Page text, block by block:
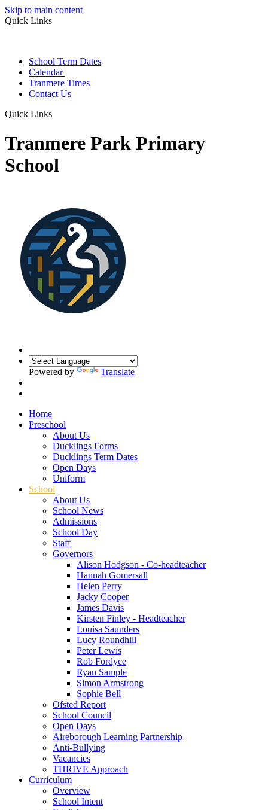
Skip to main content
Quick Links
School Term Dates
Calendar
Tranmere Times
Contact Us
Quick Links
Tranmere Park Primary
School
Powered by Translate
Home
Preschool
About Us
Ducklings Forms
Ducklings Term Dates
Open Days
Uniform
School
About Us
School News
Admissions
School Day
Staff
Governors
Alison Hodgson - Co-headteacher
Hannah Gomersall
Helen Perry
Jacky Cooper
James Davis
Kirsten Finley - Headteacher
Louisa Saunders
Lucy Roundhill
Peter Lewis
Rob Fordyce
Ryan Sample
Simon Armstrong
Sophie Bell
Ofsted Report
School Council
Open Days
Aireborough Learning Partnership
Anti-Bullying
Vacancies
THRIVE Approach
Curriculum
Overview
School Intent